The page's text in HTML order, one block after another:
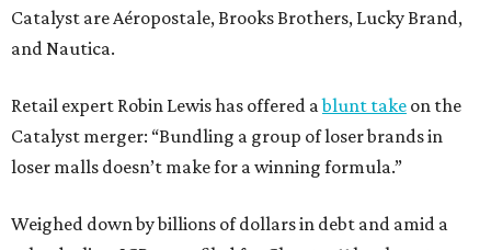
Catalyst are Aéropostale, Brooks Brothers, Lucky Brand,
and Nautica.
Retail expert Robin Lewis has offered ablunt take on the
Catalyst merger: “Bundling a group of loser brands in
loser malls doesn’t make for a winning formula.”
Weighed down by billions of dollars in debt and amid a